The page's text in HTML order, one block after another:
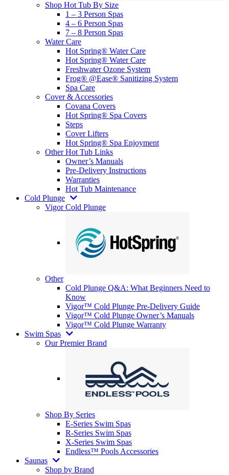
Shop Hot Tub By Size
1 – 3 Person Spas
4 – 6 Person Spas
7 – 8 Person Spas
Water Care
Hot Spring® Water Care
Hot Spring® Water Care
Freshwater Ozone System
Frog® @Ease® Sanitizing System
Spa Care
Cover & Accessories
Covana Covers
Hot Spring® Spa Covers
Steps
Cover Lifters
Hot Spring® Spa Enjoyment
Other Hot Tub Links
Owner’s Manuals
Pre-Delivery Instructions
Warranties
Hot Tub Maintenance
Cold Plunge
Vigor Cold Plunge
Other
Cold Plunge Q&A: What Beginners Need to
Know
Vigor™ Cold Plunge Pre-Delivery Guide
Vigor™ Cold Plunge Owner’s Manuals
Vigor™ Cold Plunge Warranty
Swim Spas
Our Premier Brand
Shop By Series
E-Series Swim Spas
R-Series Swim Spas
X-Series Swim Spas
Endless™ Pools Accessories
Saunas
Shop by Brand